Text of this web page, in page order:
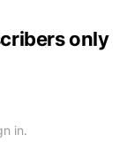
only
in.